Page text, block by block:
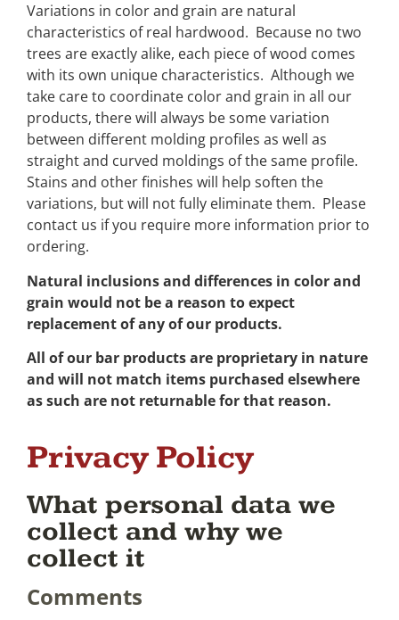
Variations in color and grain are natural
characteristics of real hardwood. Because no two
trees are exactly alike, each piece of wood comes
with its own unique characteristics. Although we
take care to coordinate color and grain in all our
products, there will always be some variation
between different molding profiles as well as
straight and curved moldings of the same profile.
Stains and other finishes will help soften the
variations, but will not fully eliminate them. Please
contact us if you require more information prior to
ordering.
Natural inclusions and differences in color and
grain would not be a reason to expect
replacement of any of our products.
All of our bar products are proprietary in nature
and will not match items purchased elsewhere
as such are not returnable for that reason.
Privacy Policy
What personal data we
collect and why we
collect it
Comments